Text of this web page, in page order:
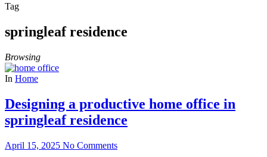
Tag
springleaf residence
Browsing
In Home
Designing a productive home office in
springleaf residence
April 15, 2025 No Comments